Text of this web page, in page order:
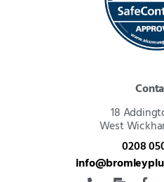
18
West
0208